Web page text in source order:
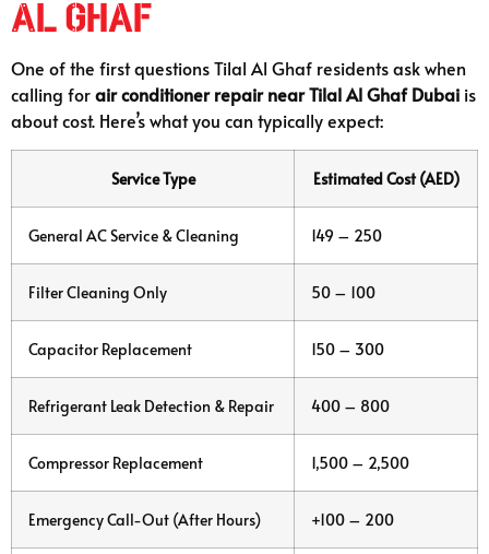
Al Ghaf
One of the first questions Tilal Al Ghaf residents ask when
calling forair conditioner repair near Tilal Al Ghaf Dubai is
about cost. Here’s what you can typically expect:
Service Type Estimated Cost (AED)
General AC Service & Cleaning 149 – 250
Filter Cleaning Only 50 – 100
Capacitor Replacement 150 – 300
Refrigerant Leak Detection & Repair 400 – 800
Compressor Replacement 1,500 – 2,500
Emergency Call-Out (After Hours) +100 – 200